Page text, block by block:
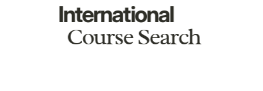
International
Course Search